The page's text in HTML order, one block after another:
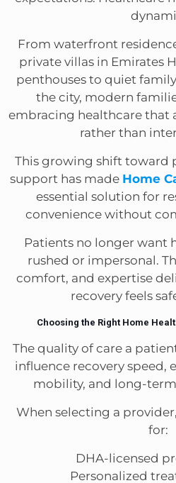
From waterfront
private villas in Emirates
penthouses to quiet
the city, modern
embracing healthcare that
rather than
This growing shift toward
support has made Home
essential solution for
convenience without
Patients no longer want
rushed or impersonal.
comfort, and expertise
recovery feels
Choosing the Right Home
The quality of care a
influence recovery speed,
mobility, and long-
When selecting a
for:
DHA-licensed
Personalized